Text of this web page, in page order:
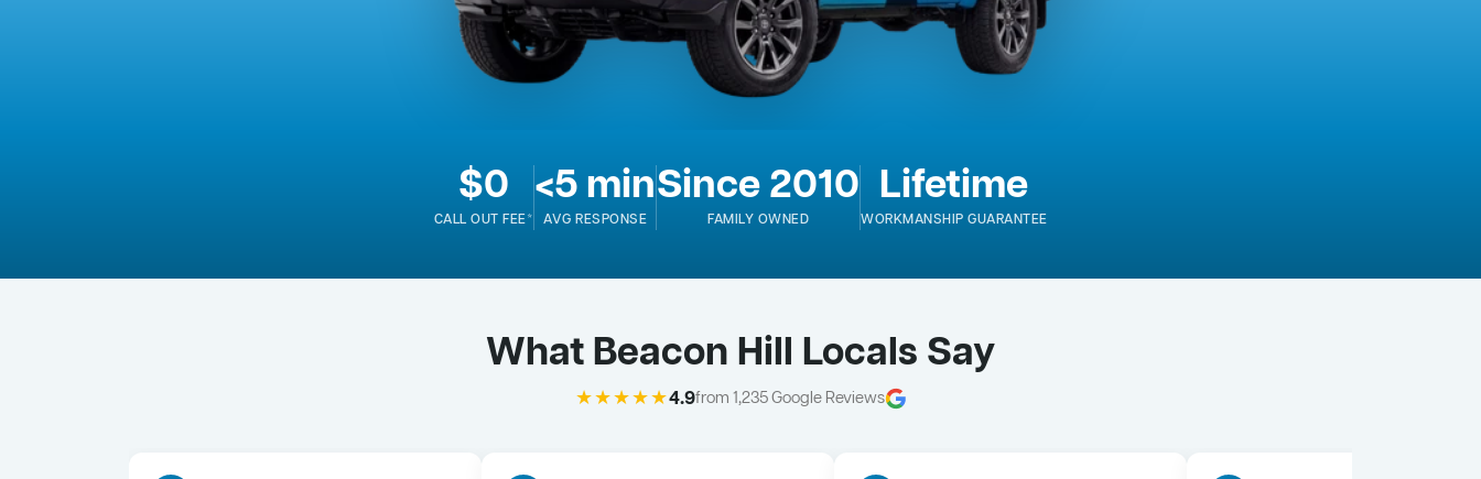
$0
CALL OUT FEE*
<5 min
AVG RESPONSE
Since 2010
FAMILY OWNED
Lifetime
WORKMANSHIP GUARANTEE
What Beacon Hill Locals Say
★★★★★4.9from 1,235 Google Reviews